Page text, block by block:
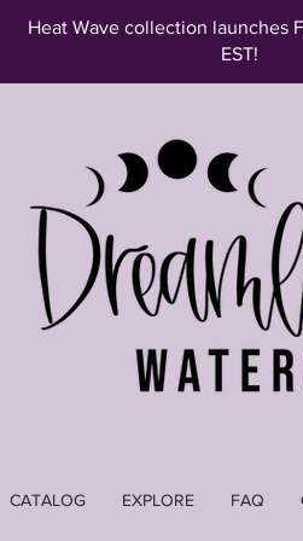
Heat Wave collection launches
EST!
CATALOG EXPLORE FAQ